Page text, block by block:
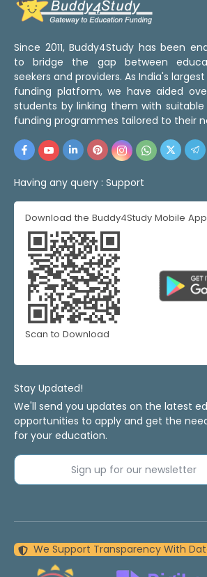
Since 2011, Buddy4Study has been
to bridge the gap between
seekers and providers. As India's
funding platform, we have aided
students by linking them with
funding programmes tailored to their
Having any query : Support
Download the Buddy4Study Mobile App
Scan to Download
Stay Updated!
We'll send you updates on the latest
opportunities to apply and get the
for your education.
Sign up for our newsletter
We Support Transparency With